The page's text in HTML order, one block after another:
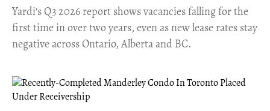
Yardi's Q3 2026 report shows vacancies falling for the
first time in over two years, even as new lease rates stay
negative across Ontario, Alberta and BC.